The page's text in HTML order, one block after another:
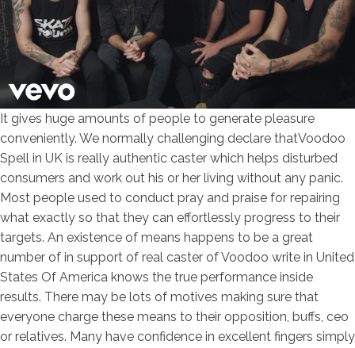
It gives huge amounts of people to generate pleasure
conveniently. We normally challenging declare thatVoodoo
Spell in UK is really authentic caster which helps disturbed
consumers and work out his or her living without any panic.
Most people used to conduct pray and praise for repairing
what exactly so that they can effortlessly progress to their
targets. An existence of means happens to be a great
number of in support of real caster of Voodoo write in United
States Of America knows the true performance inside
results. There may be lots of motives making sure that
everyone charge these means to their opposition, buffs, ceo
or relatives. Many have confidence in excellent fingers simply